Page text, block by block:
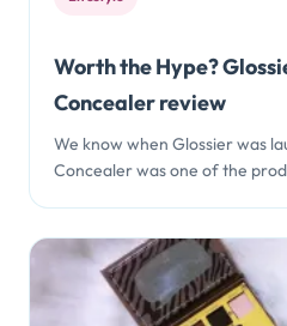
Worth the Hype?
Concealer review
We know when Glossier was
Concealer was one of the